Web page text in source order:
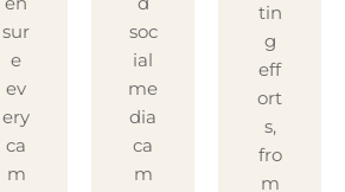
sur
e
ev
ery
ca
m
soc
ial
me
dia
ca
m
tin
g
eff
ort
s,
fro
m